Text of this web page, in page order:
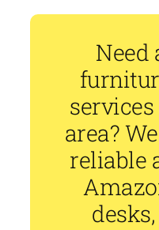
Need
area?
reliable